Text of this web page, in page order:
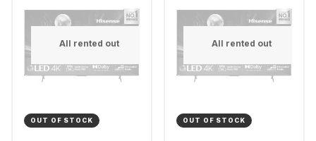
All rented out
OUT OF STOCK
All rented out
OUT OF STOCK